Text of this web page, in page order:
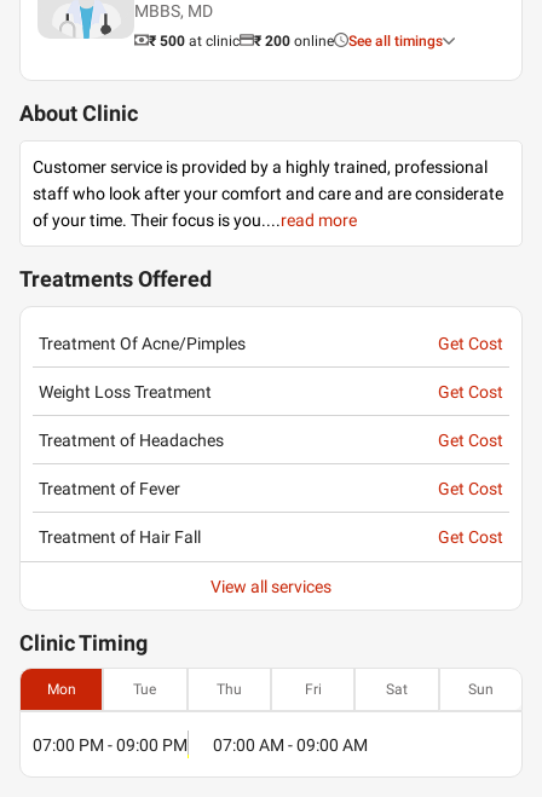
MBBS, MD
₹ 500 at clinic ₹ 200 online See all timings
About Clinic
Customer service is provided by a highly trained, professional
staff who look after your comfort and care and are considerate
of your time. Their focus is you....read more
Treatments Offered
Treatment Of Acne/Pimples Get Cost
Weight Loss Treatment Get Cost
Treatment of Headaches Get Cost
Treatment of Fever Get Cost
Treatment of Hair Fall Get Cost
View all services
ClinicTiming
Mon Tue Thu Fri Sat Sun
07:00 PM - 09:00 PM 07:00 AM - 09:00 AM